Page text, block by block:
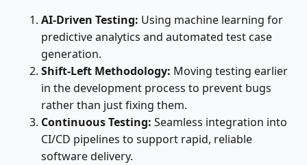
AI-Driven Testing: Using machine learning for
predictive analytics and automated test case
generation.
Shift-Left Methodology: Moving testing earlier
in the development process to prevent bugs
rather than just fixing them.
Continuous Testing: Seamless integration into
CI/CD pipelines to support rapid, reliable
software delivery.